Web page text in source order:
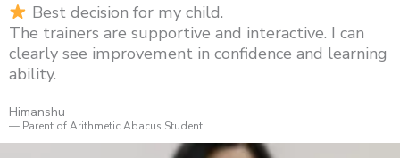
Best decision for my child.
The trainers are supportive and interactive. I can
clearly see improvement in confidence and learning
ability.
Himanshu
— Parent of Arithmetic Abacus Student